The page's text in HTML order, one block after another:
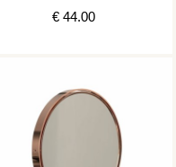
€ 44.00